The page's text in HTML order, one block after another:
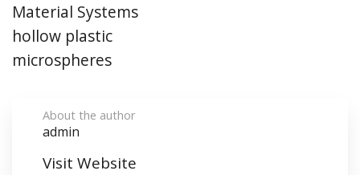
Material Systems
hollow plastic
microspheres
About the author
admin
Visit Website